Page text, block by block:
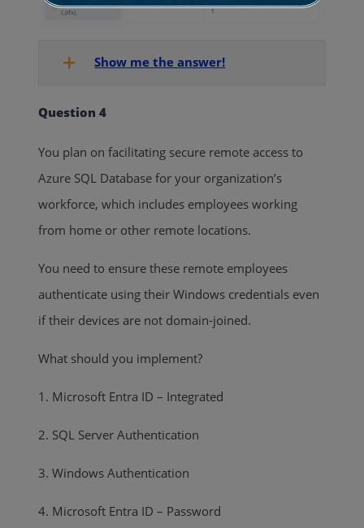
Show me the answer!
Question 4
You plan on facilitating secure remote access to
Azure SQL Database for your organization’s
workforce, which includes employees working
from home or other remote locations.
You need to ensure these remote employees
authenticate using their Windows credentials even
if their devices are not domain-joined.
What should you implement?
1. Microsoft Entra ID – Integrated
2. SQL Server Authentication
3. Windows Authentication
4. Microsoft Entra ID – Password